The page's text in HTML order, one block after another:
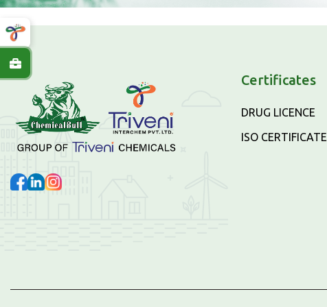
Certificates
DRUG LICENCE
ISO CERTIFICATE